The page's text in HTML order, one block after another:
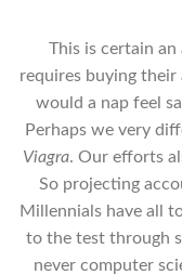
This is certain
requires buying
would a nap feel
Perhaps we very
Viagra. Our efforts
So projecting
Millennials have all
to the test through
never computer